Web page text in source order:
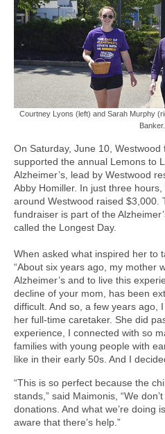
Courtney Lyons (left) and Sarah Murphy
Banker.
On Saturday, June 10,
supported the annual Lemons to
Alzheimer’s, lead by Westwood
Abby Homiller. In just three
around Westwood raised $3,000.
fundraiser is part of the
called the Longest Day.
When asked what inspired her to
“About six years ago, my mother
Alzheimer’s and to live this
decline of your mom, has been
difficult. And so, a few years ago,
her full-time caretaker. She did
experience, I connected with so
families with young people with
like in their early 50s. And I
“This is so perfect because the
stands,” said Maimonis, “We
donations. And what we’re doing
aware that there’s help.”